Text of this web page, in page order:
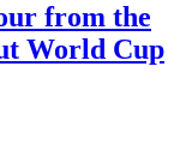
from the
World Cup